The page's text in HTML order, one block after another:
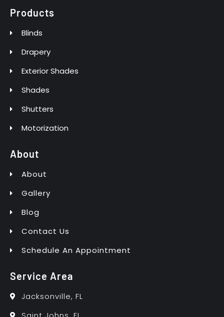
Products
Blinds
Drapery
Exterior Shades
Shades
Shutters
Motorization
About
About
Gallery
Blog
Contact Us
Schedule An Appointment
Service Area
Jacksonville, FL